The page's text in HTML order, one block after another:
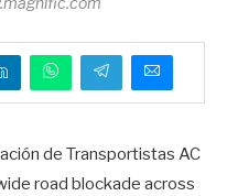
de Transportistas AC
road blockade across